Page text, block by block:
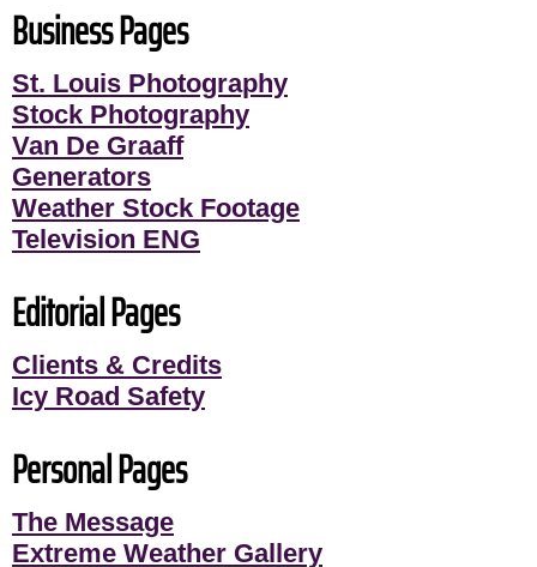
Business Pages
St. Louis Photography
Stock Photography
Van De Graaff
Generators
Weather Stock Footage
Television ENG
Editorial Pages
Clients & Credits
Icy Road Safety
Personal Pages
The Message
Extreme Weather Gallery